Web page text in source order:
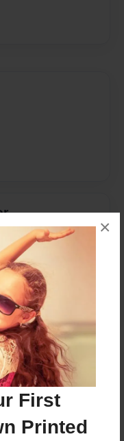
First
Printed
×
for this book.